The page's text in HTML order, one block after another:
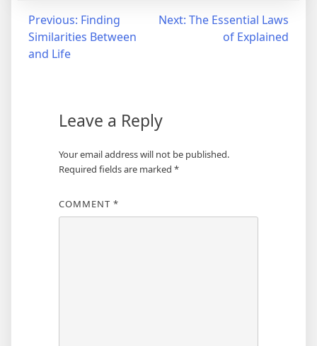
Post
navigation
Previous: Finding
Similarities Between
and Life
Next: The Essential Laws
of Explained
Leave a Reply
Your email address will not be published.
Required fields are marked *
COMMENT *